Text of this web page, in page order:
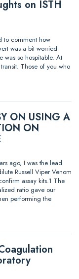
on ISTH
to comment how
was a bit worried
was so hospitable. At
Those of you who
ON USING A
ON
ago, I was the lead
Russell Viper Venom
assay kits.1 The
ratio gave our
performing the